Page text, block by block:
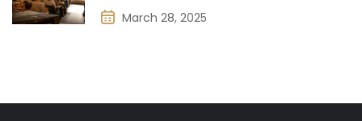
March 28, 2025